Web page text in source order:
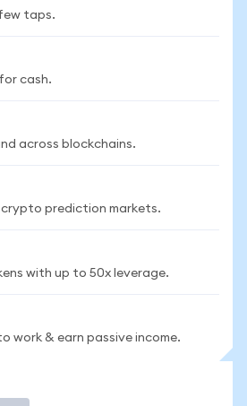
taps.
cash.
across blockchains.
crypto prediction markets.
with up to 50x leverage.
work & earn passive income.